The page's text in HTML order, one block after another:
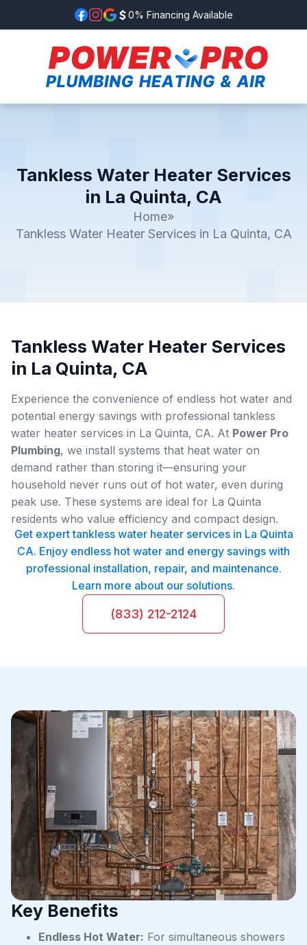
0% Financing Available
Tankless Water Heater Services
in La Quinta, CA
Home»
Tankless Water Heater Services in La Quinta, CA
Tankless Water Heater Services
in La Quinta, CA
Experience the convenience of endless hot water and
potential energy savings with professional tankless
water heater services in La Quinta, CA. At Power Pro
Plumbing, we install systems that heat water on
demand rather than storing it—ensuring your
household never runs out of hot water, even during
peak use. These systems are ideal for La Quinta
residents who value efficiency and compact design.
Get expert tankless water heater services in La Quinta
CA. Enjoy endless hot water and energy savings with
professional installation, repair, and maintenance.
Learn more about our solutions.
(833) 212-2124
Key Benefits
Endless Hot Water: For simultaneous showers